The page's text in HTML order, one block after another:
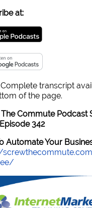
at:
Complete transcript
of the page.
Commute Podcast
342
Automate Your